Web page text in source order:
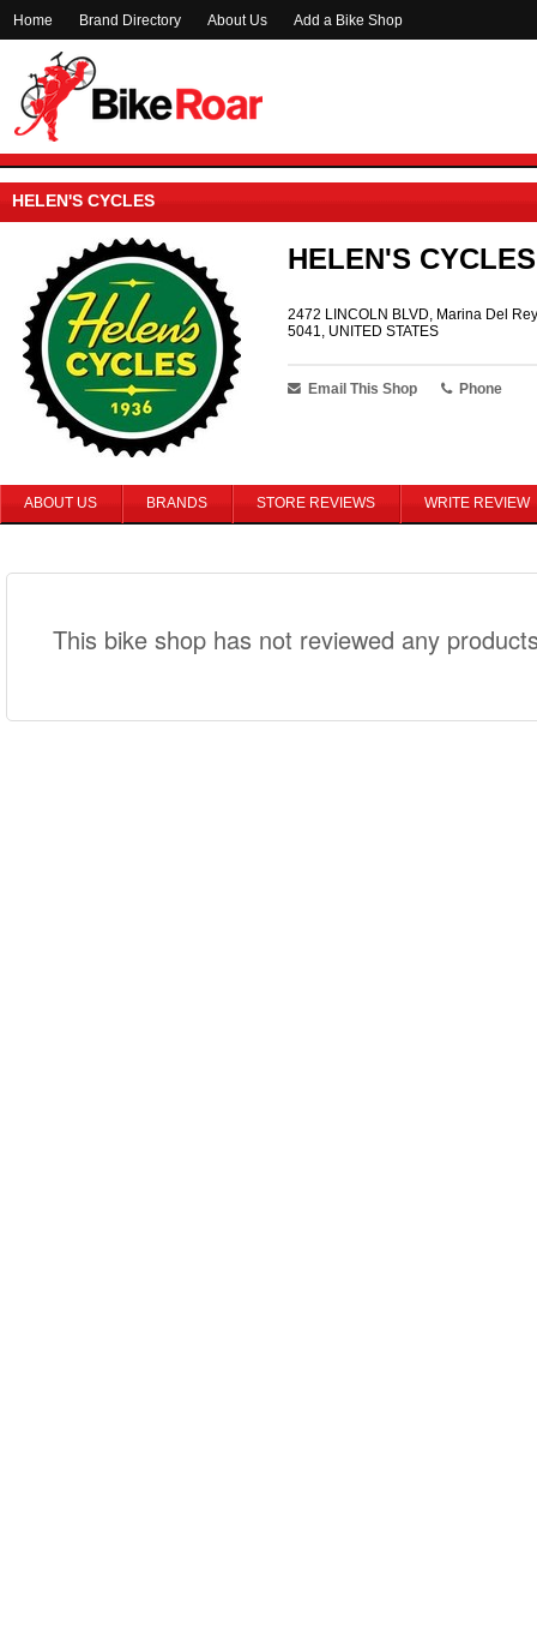
Home Brand Directory About Us Add a Bike Shop
HELEN'S CYCLES
HELEN'S CYCLES
2472 LINCOLN BLVD, Marina Del
5041, UNITED STATES
Email This Shop Phone
ABOUT US BRANDS STORE REVIEWS WRITE REVIEW
This bike shop has not reviewed any